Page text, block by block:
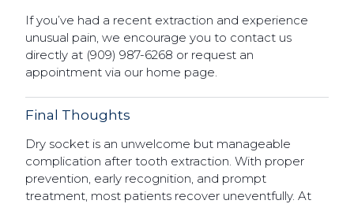
If you’ve had a recent extraction and experience
unusual pain, we encourage you to contact us
directly at (909) 987-6268 or request an
appointment via our home page.
Final Thoughts
Dry socket is an unwelcome but manageable
complication after tooth extraction. With proper
prevention, early recognition, and prompt
treatment, most patients recover uneventfully. At